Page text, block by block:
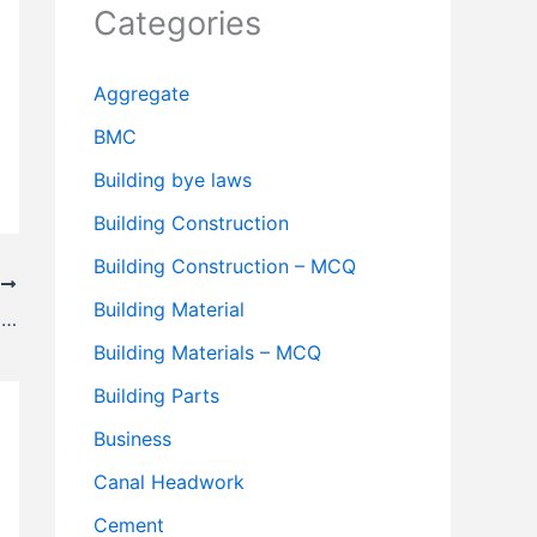
Precautions to be Taken While Entering Sewers
Categories
Aggregate
BMC
Building bye laws
Building Construction
Building Construction – MCQ
Building Material
Building Materials – MCQ
Building Parts
Business
Canal Headwork
Cement